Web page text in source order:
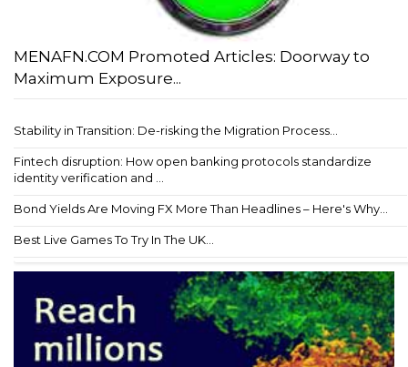
MENAFN.COM Promoted Articles: Doorway to
Maximum Exposure...
Stability in Transition: De-risking the Migration Process...
Fintech disruption: How open banking protocols standardize
identity verification and ...
Bond Yields Are Moving FX More Than Headlines – Here's Why...
Best Live Games To Try In The UK...